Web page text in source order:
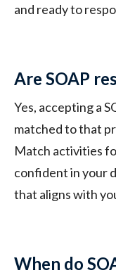
and ready to
Are SOAP
Yes, accepting a
matched to that
Match activities
confident in your
that aligns with
When do